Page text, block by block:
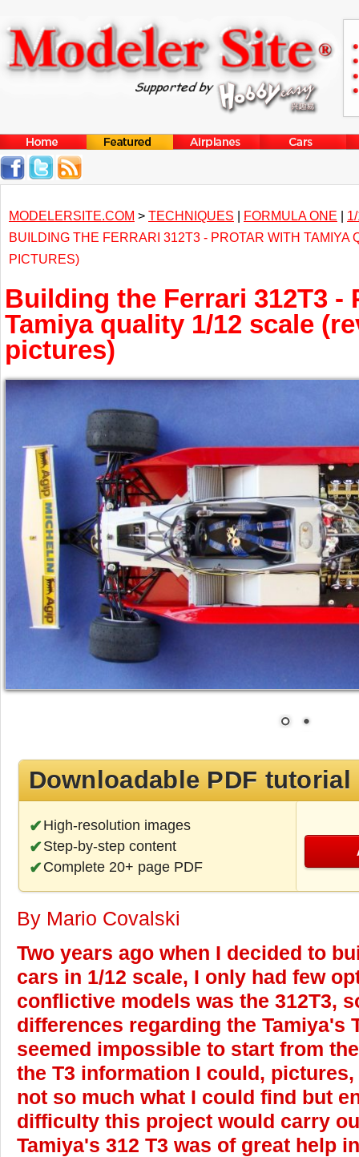
MODELERSITE.COM > TECHNIQUES | FORMULA ONE |
BUILDING THE FERRARI 312T3 - PROTAR WITH TAMIYA
PICTURES)
Building the Ferrari 312T3 -
Tamiya quality 1/12 scale
pictures)
Downloadable PDF tutorial
High-resolution images
Step-by-step content
Complete 20+ page PDF
By Mario Covalski
Two years ago when I decided to
cars in 1/12 scale, I only had few
conflictive models was the 312T3,
differences regarding the Tamiya's
seemed impossible to start from
the T3 information I could,
not so much what I could find but
difficulty this project would carry
Tamiya's 312 T3 was of great help